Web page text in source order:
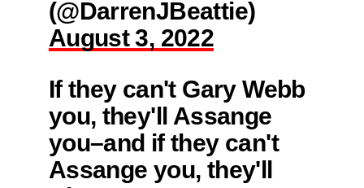
(@DarrenJBeattie)
August 3, 2022
If they can't Gary Webb
you, they'll Assange
you–and if they can't
Assange you, they'll